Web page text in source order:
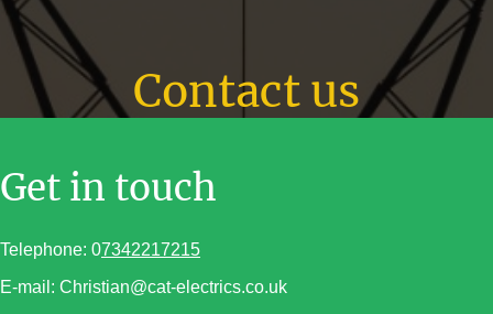
Contact us
Get in touch
Telephone: 07342217215
E-mail: Christian@cat-electrics.co.uk